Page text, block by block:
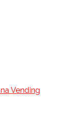
Vending